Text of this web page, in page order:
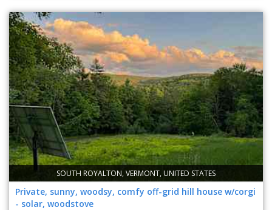
SOUTH ROYALTON, VERMONT, UNITED STATES
Private, sunny, woodsy, comfy off-grid hill house w/corgi
- solar, woodstove